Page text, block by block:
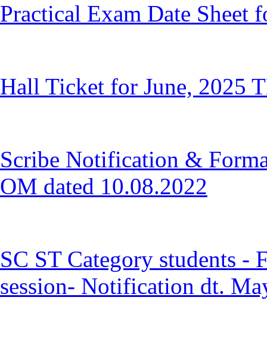
Practical Exam Date Sheet
Hall Ticket for June, 2025
Scribe Notification &
OM dated 10.08.2022
SC ST Category students -
session- Notification dt.